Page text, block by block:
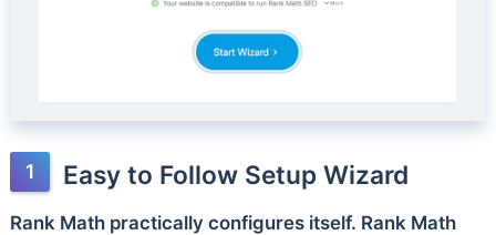
Easy to Follow Setup Wizard
Rank Math practically configures itself. Rank Math